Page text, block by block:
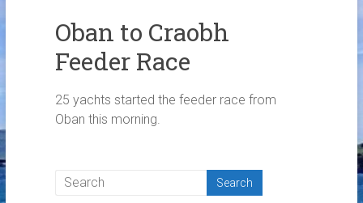
Oban to Craobh
Feeder Race
25 yachts started the feeder race from
Oban this morning.